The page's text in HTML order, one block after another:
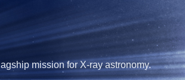
mission for X-ray astronomy.